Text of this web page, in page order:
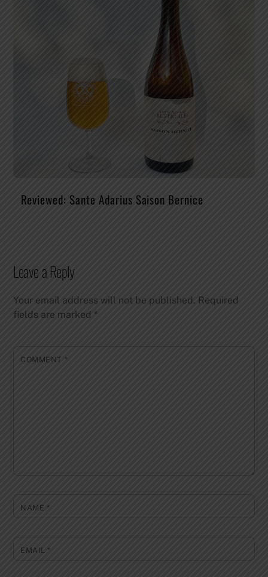
Reviewed: Sante Adarius Saison Bernice
Leave a Reply
Your email address will not be published. Required
fields are marked *
COMMENT *
NAME *
EMAIL*